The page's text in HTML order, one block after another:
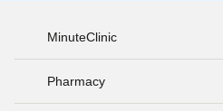
MinuteClinic
Pharmacy